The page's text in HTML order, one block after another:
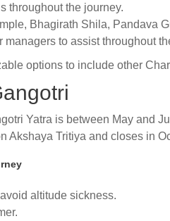
throughout the journey.
Bhagirath Shila, Pandava
managers to assist throughout
options to include other
Yatra is between May and
Akshaya Tritiya and closes in
altitude sickness.